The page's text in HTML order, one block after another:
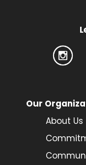
Our
About Us